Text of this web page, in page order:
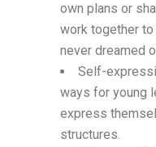
own plans or
work together
never dreamed
Self-
ways for young
express
structures.